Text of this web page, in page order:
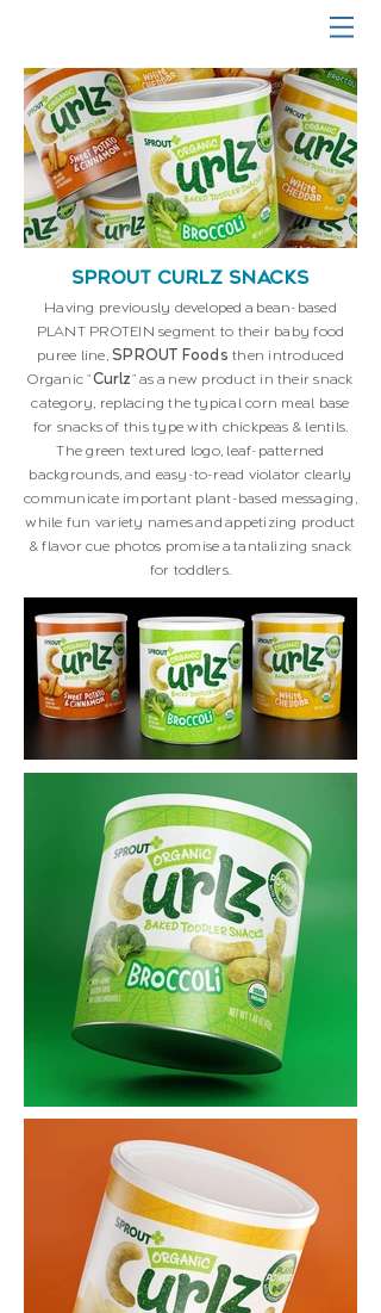
SPROUT CURLZ SNACKS
Having previously developed a bean-based
PLANT PROTEIN segment to their baby food
puree line,SPROUT Foods then introduced
Organic "Curlz" as a new product in their snack
category, replacing the typical corn meal base
for snacks of this type with chickpeas & lentils.
The green textured logo, leaf-patterned
backgrounds, and easy-to-read violator clearly
communicate important plant-based messaging,
while fun variety names and appetizing product
& flavor cue photos promise a tantalizing snack
for toddlers.